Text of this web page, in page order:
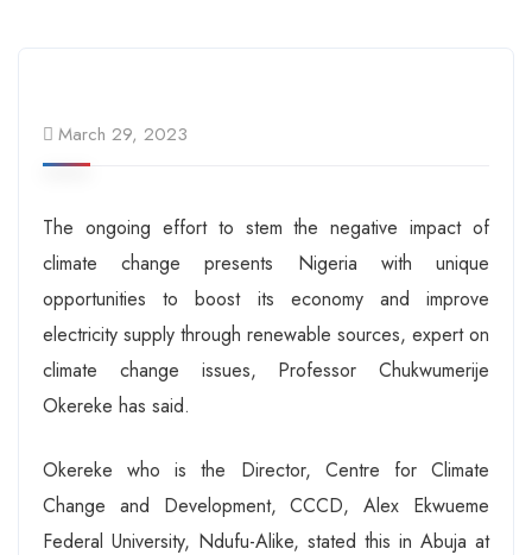
March 29, 2023
The ongoing effort to stem the negative impact of
climate change presents Nigeria with unique
opportunities to boost its economy and improve
electricity supply through renewable sources, expert on
climate change issues, Professor Chukwumerije
Okereke has said.
Okereke who is the Director, Centre for Climate
Change and Development, CCCD, Alex Ekwueme
Federal University, Ndufu-Alike, stated this in Abuja at